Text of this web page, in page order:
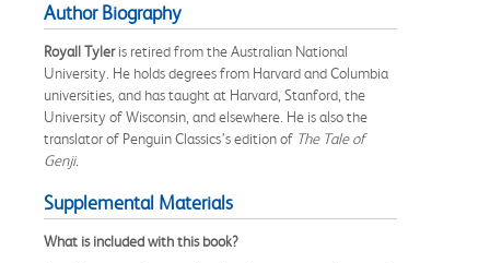
Author Biography
Royall Tyleris retired from the Australian National
University. He holds degrees from Harvard and Columbia
universities, and has taught at Harvard, Stanford, the
University of Wisconsin, and elsewhere. He is also the
translator of Penguin Classics’s edition of The Tale of
Genji.
Supplemental Materials
What is included with this book?